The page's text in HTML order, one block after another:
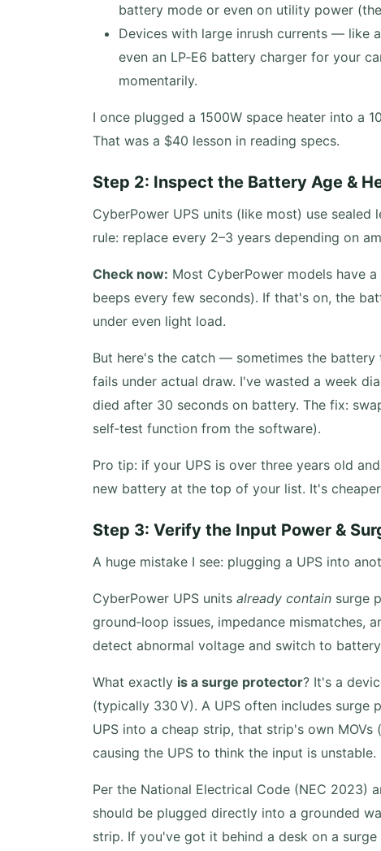
battery mode or even on utility power
Devices with large inrush currents — like
even an LP‑E6 battery charger for your
momentarily.
I once plugged a 1500W space heater into a
That was a $40 lesson in reading specs.
Step 2: Inspect the Battery Age &
CyberPower UPS units (like most) use sealed
rule: replace every 2–3 years depending on
Check now: Most CyberPower models have
beeps every few seconds). If that's on, the
under even light load.
But here's the catch — sometimes the
fails under actual draw. I've wasted a week
died after 30 seconds on battery. The fix:
self‑test function from the software).
Pro tip: if your UPS is over three years old
new battery at the top of your list. It's
Step 3: Verify the Input Power &
A huge mistake I see: plugging a UPS into
CyberPower UPS units already contain surge
ground‑loop issues, impedance
detect abnormal voltage and switch to
What exactly is a surge protector? It's a
(typically 330 V). A UPS often includes
UPS into a cheap strip, that strip's own
causing the UPS to think the input is unstable.
Per the National Electrical Code (NEC 2023)
should be plugged directly into a grounded
strip. If you've got it behind a desk on a